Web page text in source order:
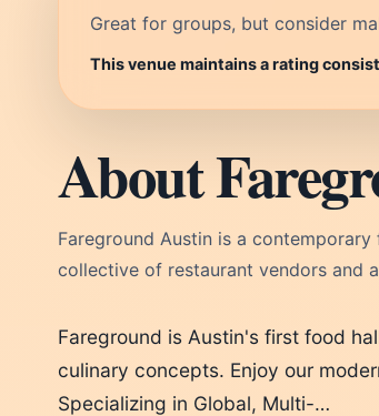
Great for groups, but consider
This venue maintains a rating
About
Fareground Austin is a
collective of restaurant vendors and
Fareground is Austin's first food
culinary concepts. Enjoy our
Specializing in Global, Multi-…